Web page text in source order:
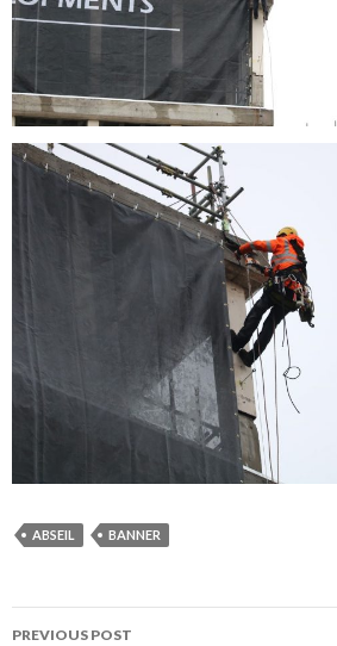
ABSEIL BANNER
Post
PREVIOUS POST